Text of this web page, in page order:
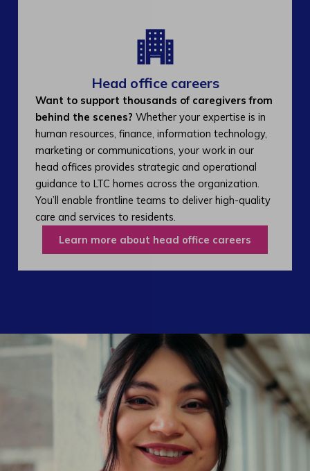
Head office careers
Want to support thousands of caregivers from
behind the scenes? Whether your expertise is in
human resources, finance, information technology,
marketing or communications, your work in our
head offices provides strategic and operational
guidance to LTC homes across the organization.
You’ll enable frontline teams to deliver high-quality
care and services to residents.
Learn more about head office careers